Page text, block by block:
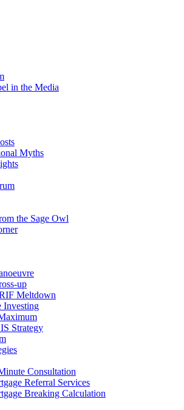
in the Media
Myths
the Sage Owl
up
Meltdown
Investing
Strategy
Consultation
Referral Services
Breaking Calculation